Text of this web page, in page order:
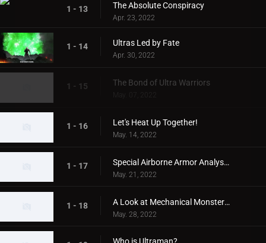
1 - 13 The Absolute Conspiracy
Apr. 23, 2022
1 - 14 Ultras Led by Fate
Apr. 30, 2022
1 - 15 The Bond of Ultra Warriors
1 - 16 Let's Heat Up Together!
May. 14, 2022
1 - 17 Special Airborne Armor Analysis!
May. 21, 2022
1 - 18 A Look at Mechanical Monsters!
May. 28, 2022